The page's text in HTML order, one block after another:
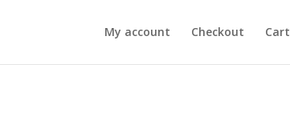
My account Checkout Cart